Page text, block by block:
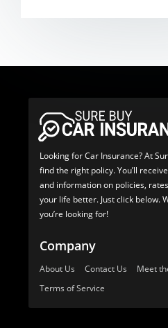
Looking for Car Insurance? At
find the right policy. You’ll
and information on policies,
your life better. Just click below.
you’re looking for!
Company
About Us Contact Us
Meet
Terms of Service